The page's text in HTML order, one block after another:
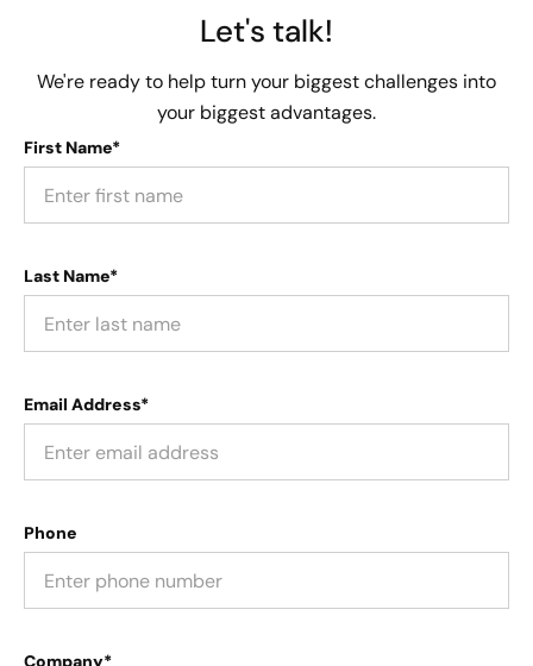
Let's talk!
We're ready to help turn your biggest challenges into
your biggest advantages.
First Name*
Last Name*
Email Address*
Phone
Company*